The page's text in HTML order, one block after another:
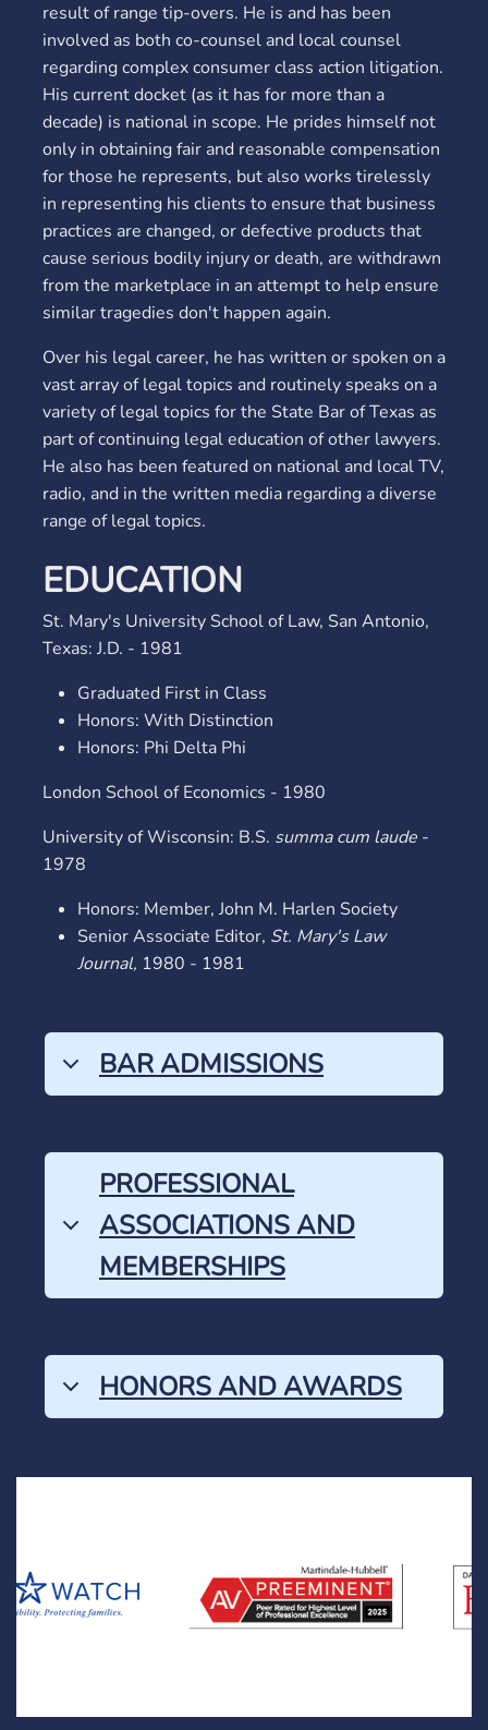
result of range tip-overs. He is and has been
involved as both co-counsel and local counsel
regarding complex consumer class action litigation.
His current docket (as it has for more than a
decade) is national in scope. He prides himself not
only in obtaining fair and reasonable compensation
for those he represents, but also works tirelessly
in representing his clients to ensure that business
practices are changed, or defective products that
cause serious bodily injury or death, are withdrawn
from the marketplace in an attempt to help ensure
similar tragedies don't happen again.
Over his legal career, he has written or spoken on a
vast array of legal topics and routinely speaks on a
variety of legal topics for the State Bar of Texas as
part of continuing legal education of other lawyers.
He also has been featured on national and local TV,
radio, and in the written media regarding a diverse
range of legal topics.
EDUCATION
St. Mary's University School of Law, San Antonio,
Texas: J.D. - 1981
Graduated First in Class
Honors: With Distinction
Honors: Phi Delta Phi
London School of Economics - 1980
University of Wisconsin: B.S. summa cum laude -
1978
Honors: Member, John M. Harlen Society
Senior Associate Editor, St. Mary's Law
Journal, 1980 - 1981
BAR ADMISSIONS
PROFESSIONAL
ASSOCIATIONS AND
MEMBERSHIPS
HONORS AND AWARDS